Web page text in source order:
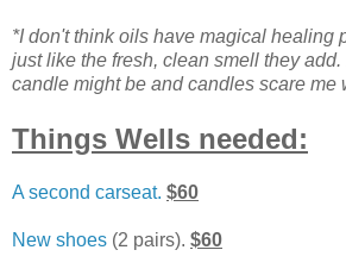
*I don't think oils have magical healing
just like the fresh, clean smell they
candle might be and candles scare me
Things Wells needed:
A second carseat. $60
New shoes (2 pairs). $60